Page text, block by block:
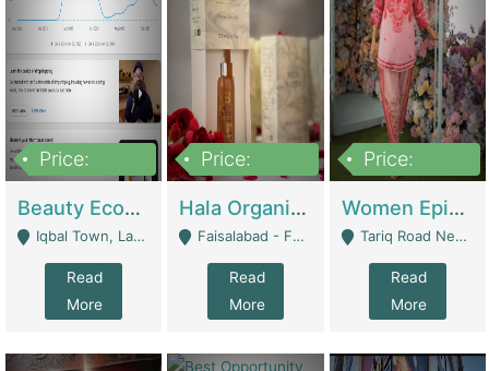
Price:
Beauty Ecommerce Store | E-Commerce Platforms
Iqbal Town, Lahore - Lahore
Read
More
Price:
Hala Organic Skincare | E-Commerce Platforms
Faisalabad - Faisalabad
Read
More
Price:
Women Epic Clothing Store With Inventory | Clothing / Shoes
Tariq Road Near Dolmin Mall Dilkusha Forum 6 Floor - Karachi
Read
More